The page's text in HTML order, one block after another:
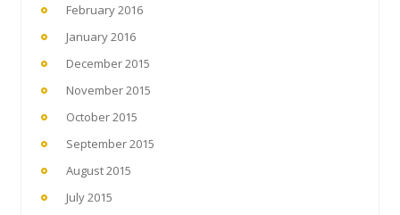
February 2016
January 2016
December 2015
November 2015
October 2015
September 2015
August 2015
July 2015